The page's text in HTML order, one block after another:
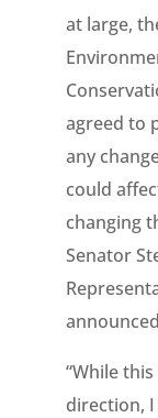
at large,
agreed to
any
could
changing
Senator
“While
direction,